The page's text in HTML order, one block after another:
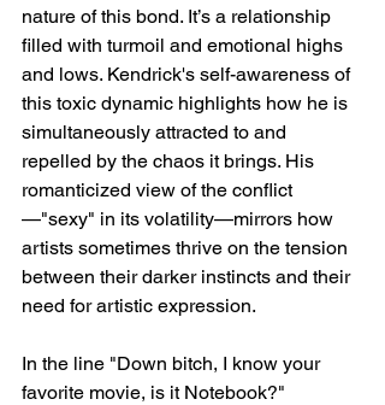
nature of this bond. It’s a relationship
filled with turmoil and emotional highs
and lows. Kendrick's self-awareness of
this toxic dynamic highlights how he is
simultaneously attracted to and
repelled by the chaos it brings. His
romanticized view of the conflict
—"sexy" in its volatility—mirrors how
artists sometimes thrive on the tension
between their darker instincts and their
need for artistic expression.
In the line "Down bitch, I know your
favorite movie, is it Notebook?"